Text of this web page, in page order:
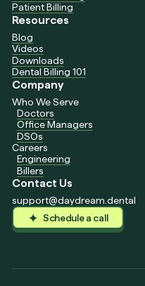
Patient Billing
Resources
Blog
Videos
Downloads
Dental Billing 101
Company
Who We Serve
Doctors
Office Managers
DSOs
Careers
Engineering
Billers
Contact Us
support@daydream.dental
Schedule a call